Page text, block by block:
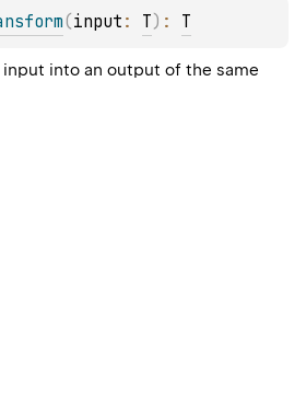
(input : T) : T
into an output of the same